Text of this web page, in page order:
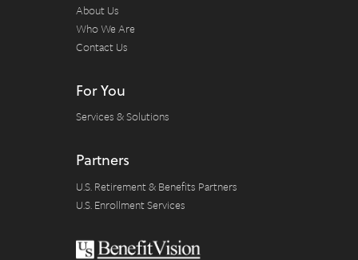
About Us
Who We Are
Contact Us
For You
Services & Solutions
Partners
U.S. Retirement & Benefits Partners
U.S. Enrollment Services